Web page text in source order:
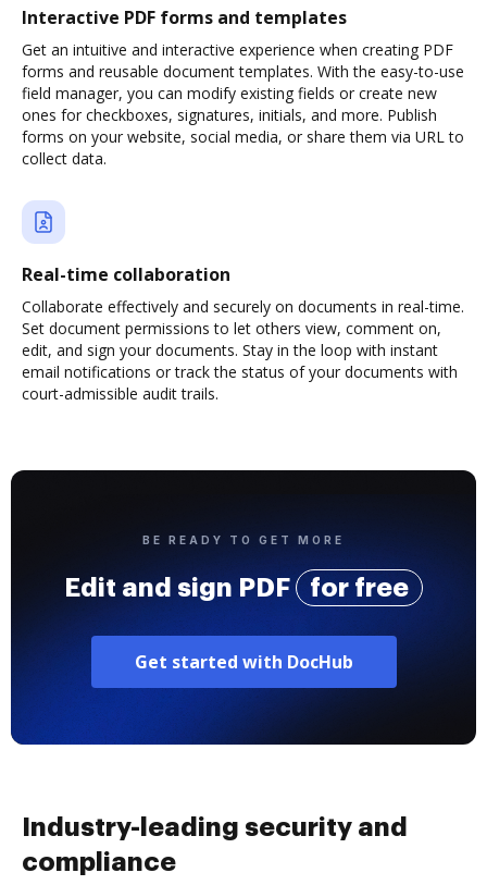
Interactive PDF forms and templates
Get an intuitive and interactive experience when creating PDF
forms and reusable document templates. With the easy-to-use
field manager, you can modify existing fields or create new
ones for checkboxes, signatures, initials, and more. Publish
forms on your website, social media, or share them via URL to
collect data.
Real-time collaboration
Collaborate effectively and securely on documents in real-time.
Set document permissions to let others view, comment on,
edit, and sign your documents. Stay in the loop with instant
email notifications or track the status of your documents with
court-admissible audit trails.
BE READY TO GET MORE
Edit and sign PDF for free
Get started with DocHub
Industry-leading security and
compliance